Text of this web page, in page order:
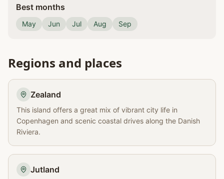
Best months
May Jun Jul Aug Sep
Regions and places
Zealand
This island offers a great mix of vibrant city life in
Copenhagen and scenic coastal drives along the Danish
Riviera.
Jutland